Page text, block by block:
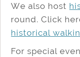
We also host
round. Click
historical
For special